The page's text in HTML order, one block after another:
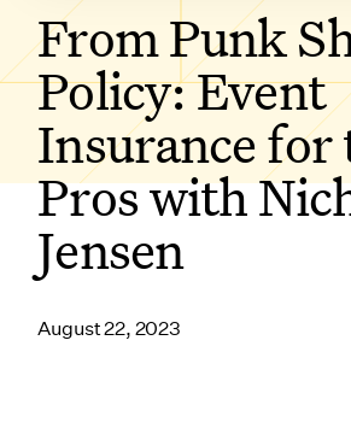
From Punk
Policy: Event
Insurance for
Pros with
Jensen
August 22, 2023